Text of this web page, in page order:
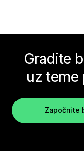
Gradite
uz teme
Započnite